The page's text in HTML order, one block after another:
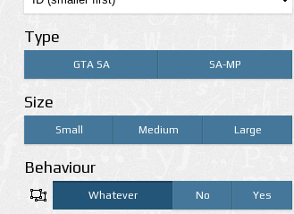
Type
GTA SA SA-MP
Size
Small Medium Large
Behaviour
Whatever No Yes